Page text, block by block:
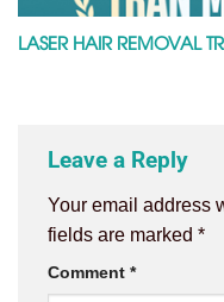
LASER HAIR REMOVAL
Leave a Reply
Your email address
fields are marked *
Comment *